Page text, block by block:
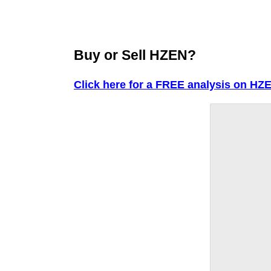
Buy or Sell HZEN?
Click here for a FREE analysis on